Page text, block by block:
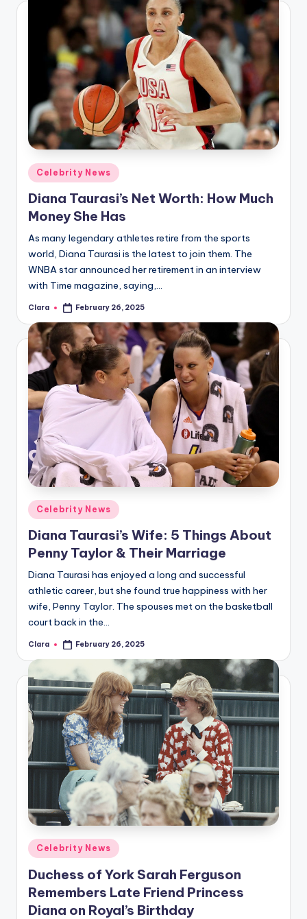
Posted
in
Celebrity News
Diana Taurasi’s Net Worth: How Much
Money She Has
As many legendary athletes retire from the sports
world, Diana Taurasi is the latest to join them. The
WNBA star announced her retirement in an interview
with Time magazine, saying,…
Posted
Clara February 26, 2025
Posted
in
Celebrity News
Diana Taurasi’s Wife: 5 Things About
Penny Taylor & Their Marriage
Diana Taurasi has enjoyed a long and successful
athletic career, but she found true happiness with her
wife, Penny Taylor. The spouses met on the basketball
court back in the…
Posted
Clara February 26, 2025
Posted
in
Celebrity News
Duchess of York Sarah Ferguson
Remembers Late Friend Princess
Diana on Royal’s Birthday